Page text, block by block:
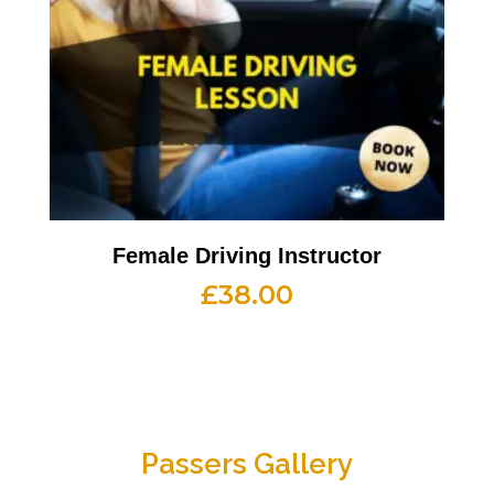
Female Driving Instructor
£38.00
Passers Gallery